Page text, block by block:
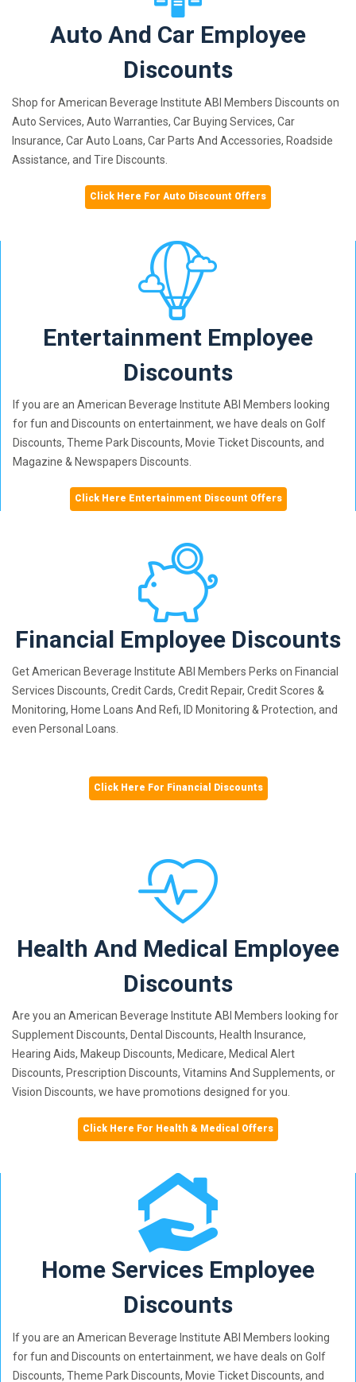
Auto And Car Employee
Discounts
Shop for American Beverage Institute ABI Members Discounts on
Auto Services, Auto Warranties, Car Buying Services, Car
Insurance, Car Auto Loans, Car Parts And Accessories, Roadside
Assistance, and Tire Discounts.
Click Here For Auto Discount Offers
Entertainment Employee
Discounts
If you are an American Beverage Institute ABI Members looking
for fun and Discounts on entertainment, we have deals on Golf
Discounts, Theme Park Discounts, Movie Ticket Discounts, and
Magazine & Newspapers Discounts.
Click Here Entertainment Discount Offers
Financial Employee Discounts
Get American Beverage Institute ABI Members Perks on Financial
Services Discounts, Credit Cards, Credit Repair, Credit Scores &
Monitoring, Home Loans And Refi, ID Monitoring & Protection, and
even Personal Loans.
Click Here For Financial Discounts
Health And Medical Employee
Discounts
Are you an American Beverage Institute ABI Members looking for
Supplement Discounts, Dental Discounts, Health Insurance,
Hearing Aids, Makeup Discounts, Medicare, Medical Alert
Discounts, Prescription Discounts, Vitamins And Supplements, or
Vision Discounts, we have promotions designed for you.
Click Here For Health & Medical Offers
Home Services Employee
Discounts
If you are an American Beverage Institute ABI Members looking
for fun and Discounts on entertainment, we have deals on Golf
Discounts, Theme Park Discounts, Movie Ticket Discounts, and